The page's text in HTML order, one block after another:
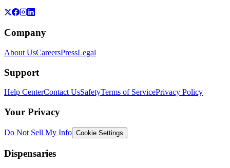
Company
About UsCareersPressLegal
Support
Help CenterContact UsSafetyTerms of ServicePrivacy Policy
Your Privacy
Do Not Sell My Info Cookie Settings
Dispensaries